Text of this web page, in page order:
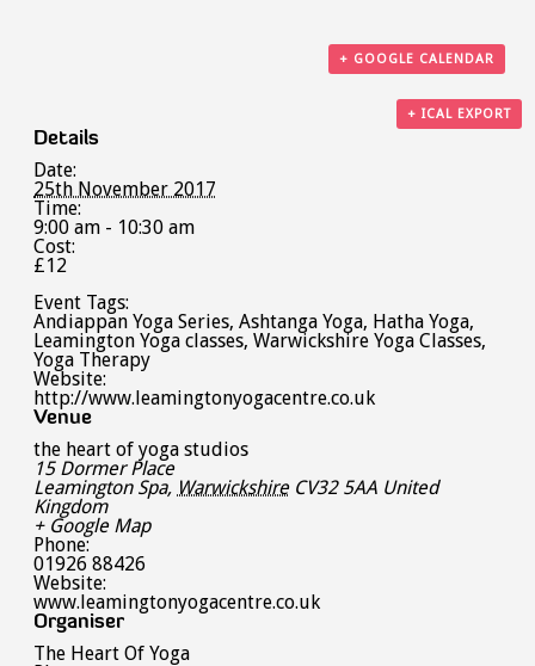
+ GOOGLE CALENDAR
+ ICAL EXPORT
Details
Date:
25th November 2017
Time:
9:00 am - 10:30 am
Cost:
£12
Event Tags:
Andiappan Yoga Series,Ashtanga Yoga, Hatha Yoga,
Leamington Yoga classes,Warwickshire Yoga Classes,
Yoga Therapy
Website:
http://www.leamingtonyogacentre.co.uk
Venue
the heart of yoga studios
15 Dormer Place
Leamington Spa, Warwickshire CV32 5AA United
Kingdom
+ Google Map
Phone:
01926 88426
Website:
www.leamingtonyogacentre.co.uk
Organiser
The Heart Of Yoga